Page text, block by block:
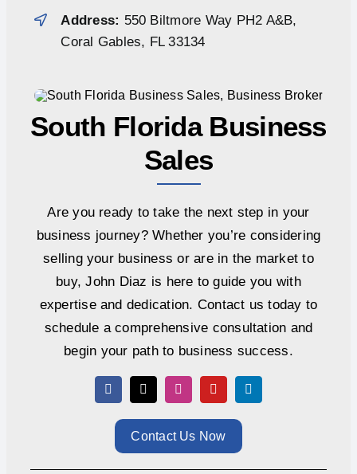
Address: 550 Biltmore Way PH2 A&B,
Coral Gables, FL 33134
South Florida Business
Sales
Are you ready to take the next step in your
business journey? Whether you’re considering
selling your business or are in the market to
buy, John Diaz is here to guide you with
expertise and dedication. Contact us today to
schedule a comprehensive consultation and
begin your path to business success.
Contact Us Now